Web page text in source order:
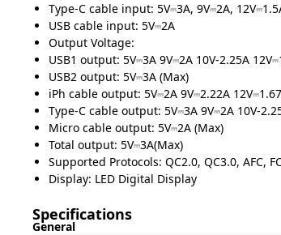
Type-C cable input: 5V⎓3A, 9V⎓2A,
USB cable input: 5V⎓2A
Output Voltage:
USB1 output: 5V⎓3A 9V⎓2A 10V-2.25A
USB2 output: 5V⎓3A (Max)
iPh cable output: 5V⎓2A 9V⎓2.22A
Type-C cable output: 5V⎓3A 9V⎓2A 10V-
Micro cable output: 5V⎓2A (Max)
Total output: 5V⎓3A(Max)
Supported Protocols: QC2.0, QC3.0, AFC,
Display: LED Digital Display
Specifications
General